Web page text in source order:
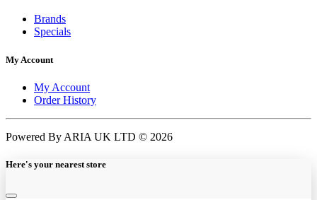
Brands
Specials
My Account
My Account
Order History
Powered By ARIA UK LTD © 2026
Here's your nearest store